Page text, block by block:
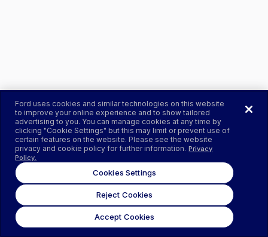
Ford uses cookies and similar technologies on this website
to improve your online experience and to show tailored
advertising to you. You can manage cookies at any time by
clicking "Cookie Settings" but this may limit or prevent use of
certain features on the website. Please see the website
privacy and cookie policy for further information. Privacy
Policy.
Cookies Settings
Reject Cookies
Accept Cookies